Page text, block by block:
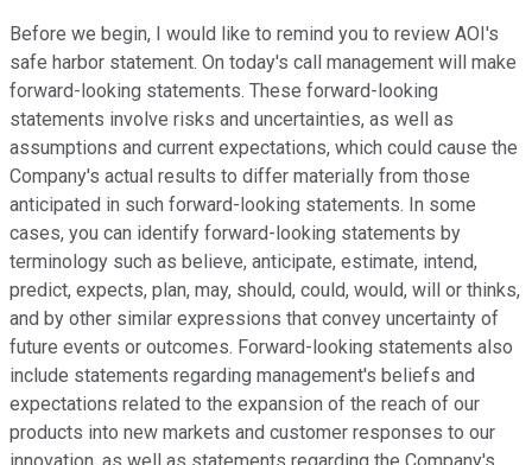
Before we begin, I would like to remind you to review AOI's
safe harbor statement. On today's call management will make
forward-looking statements. These forward-looking
statements involve risks and uncertainties, as well as
assumptions and current expectations, which could cause the
Company's actual results to differ materially from those
anticipated in such forward-looking statements. In some
cases, you can identify forward-looking statements by
terminology such as believe, anticipate, estimate, intend,
predict, expects, plan, may, should, could, would, will or thinks,
and by other similar expressions that convey uncertainty of
future events or outcomes. Forward-looking statements also
include statements regarding management's beliefs and
expectations related to the expansion of the reach of our
products into new markets and customer responses to our